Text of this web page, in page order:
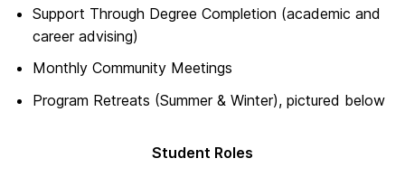
Support Through Degree Completion (academic and
career advising)
Monthly Community Meetings
Program Retreats (Summer & Winter), pictured below
Student Roles